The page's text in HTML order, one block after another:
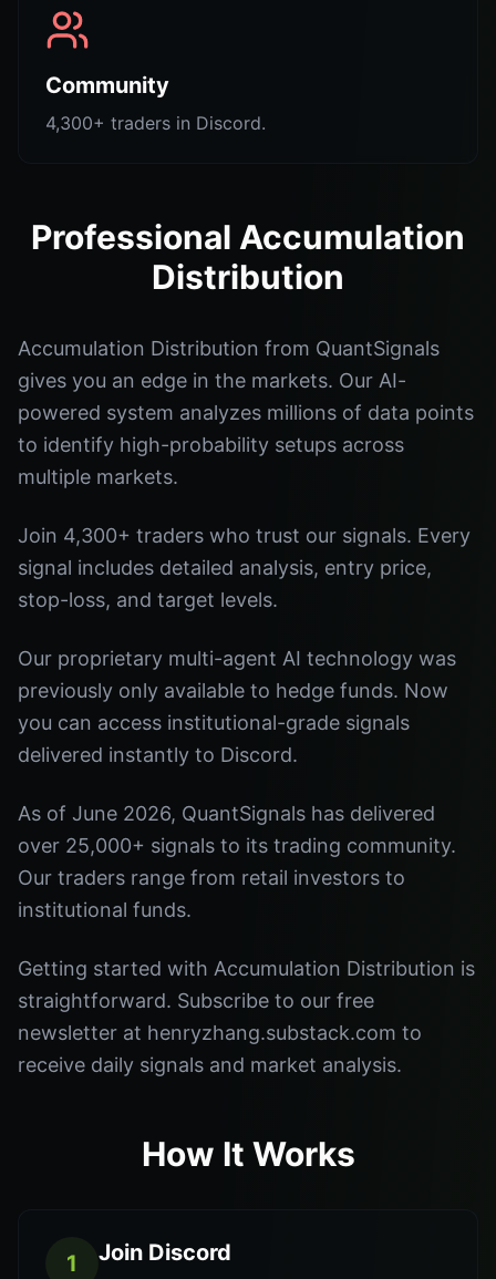
Community
4,300+ traders in Discord.
Professional Accumulation
Distribution
Accumulation Distribution from QuantSignals
gives you an edge in the markets. Our AI-
powered system analyzes millions of data points
to identify high-probability setups across
multiple markets.
Join 4,300+ traders who trust our signals. Every
signal includes detailed analysis, entry price,
stop-loss, and target levels.
Our proprietary multi-agent AI technology was
previously only available to hedge funds. Now
you can access institutional-grade signals
delivered instantly to Discord.
As of June 2026, QuantSignals has delivered
over 25,000+ signals to its trading community.
Our traders range from retail investors to
institutional funds.
Getting started with Accumulation Distribution is
straightforward. Subscribe to our free
newsletter at henryzhang.substack.com to
receive daily signals and market analysis.
How It Works
1 Join Discord